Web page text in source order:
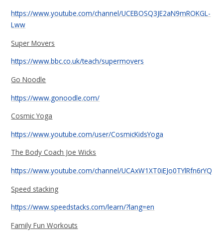
https://www.youtube.com/channel/UCEBOSQ3JE2aN9mROKGL-
Lww
Super Movers
https://www.bbc.co.uk/teach/supermovers
Go Noodle
https://www.gonoodle.com/
Cosmic Yoga
https://www.youtube.com/user/CosmicKidsYoga
The Body Coach Joe Wicks
https://www.youtube.com/channel/UCAxW1XT0iEJo0TYlRfn6rYQ
Speed stacking
https://www.speedstacks.com/learn/?lang=en
Family Fun Workouts